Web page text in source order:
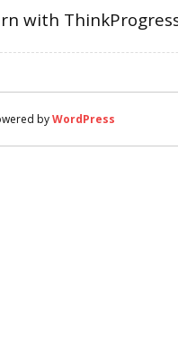
with
byWordPress